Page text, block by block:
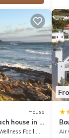
House
house in a
Facilities
Air